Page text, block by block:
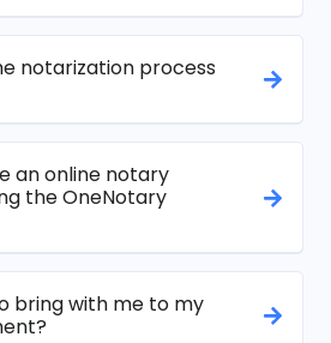
notarization process
an online notary
the OneNotary
bring with me to my